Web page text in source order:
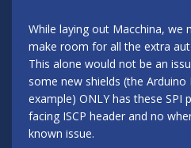
While laying out Macchina, we
make room for all the extra
This alone would not be an
some new shields (the Arduino
example) ONLY has these SPI
facing ISCP header and no
known issue.